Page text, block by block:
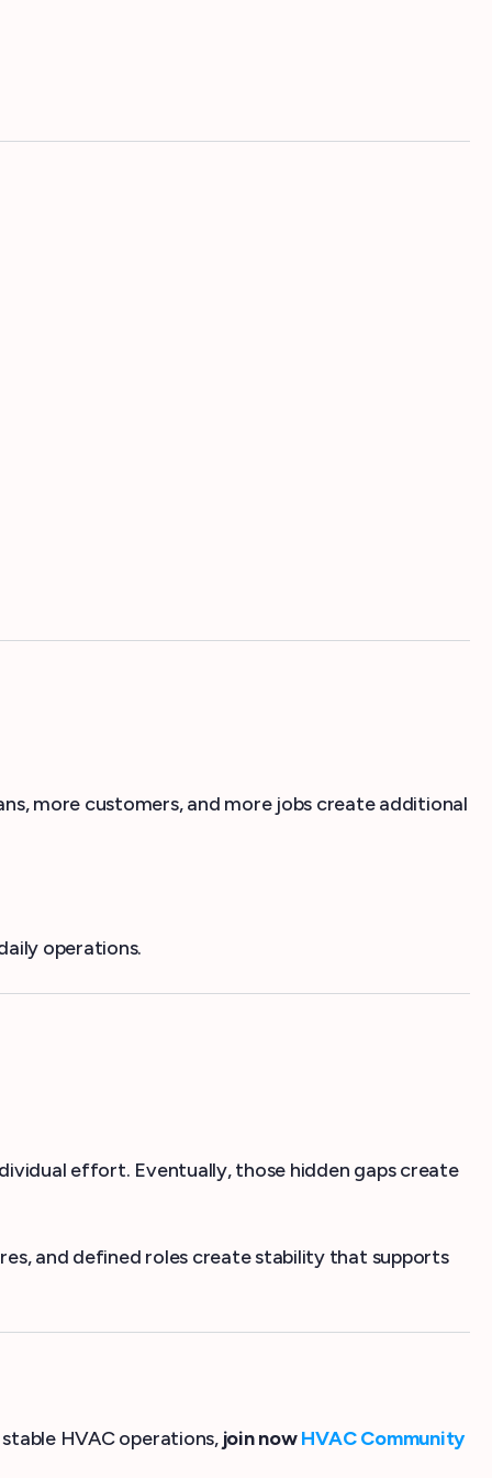
more customers, and more jobs create additional
operations.
effort. Eventually, those hidden gaps create
and defined roles create stability that supports
HVAC operations, join nowHVAC Community